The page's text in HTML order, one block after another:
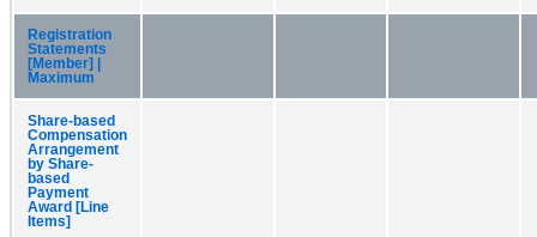
Registration
Statements
[Member] |
Maximum
Share-based
Compensation
Arrangement
by Share-
based
Payment
Award [Line
Items]